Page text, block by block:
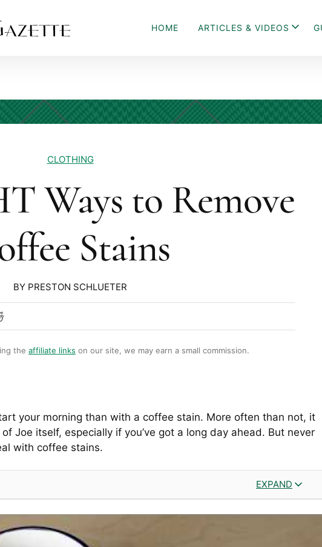
HOME ARTICLES & VIDEOS
CLOTHING
Ways to Remove
Stains
BY PRESTON SCHLUETER
the affiliate links on our site, we may earn a small commission.
your morning than with a coffee stain. More often than not, it
Joe itself, especially if you’ve got a long day ahead. But never
with coffee stains.
EXPAND